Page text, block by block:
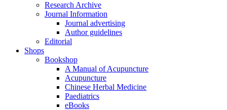
Research Archive
Journal Information
Journal advertising
Author guidelines
Editorial
Shops
Bookshop
A Manual of Acupuncture
Acupuncture
Chinese Herbal Medicine
Paediatrics
eBooks